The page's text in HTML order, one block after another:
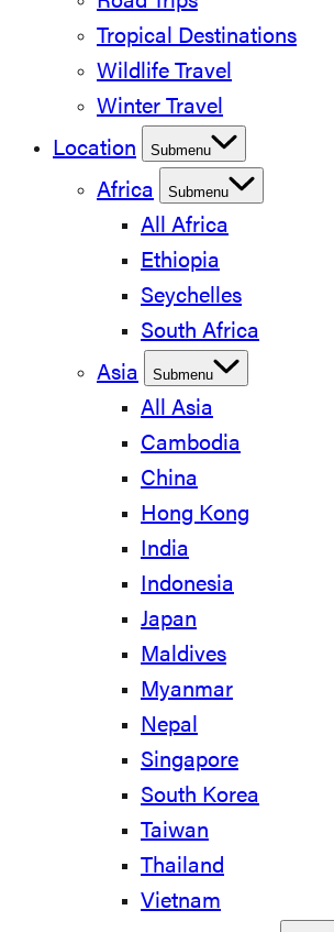
Tropical Destinations
Wildlife Travel
Winter Travel
Location
Submenu
Africa Submenu
All Africa
Ethiopia
Seychelles
South Africa
Asia
Submenu
All Asia
Cambodia
China
Hong Kong
India
Indonesia
Japan
Maldives
Myanmar
Nepal
Singapore
South Korea
Taiwan
Thailand
Vietnam